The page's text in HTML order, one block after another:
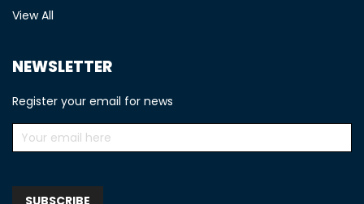
View All
NEWSLETTER
Register your email for news